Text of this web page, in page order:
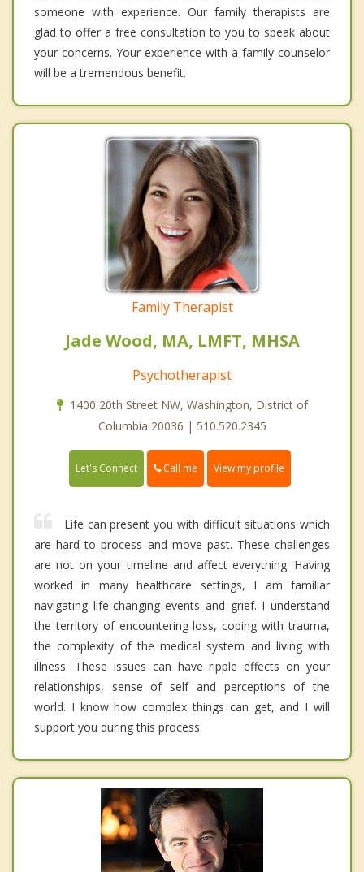
someone with experience. Our family therapists are
glad to offer a free consultation to you to speak about
your concerns. Your experience with a family counselor
will be a tremendous benefit.
Family Therapist
Jade Wood, MA, LMFT, MHSA
Psychotherapist
1400 20th Street NW, Washington, District of
Columbia 20036 | 510.520.2345
Let's Connect Call me View my profile
Life can present you with difficult situations which
are hard to process and move past. These challenges
are not on your timeline and affect everything. Having
worked in many healthcare settings, I am familiar
navigating life-changing events and grief. I understand
the territory of encountering loss, coping with trauma,
the complexity of the medical system and living with
illness. These issues can have ripple effects on your
relationships, sense of self and perceptions of the
world. I know how complex things can get, and I will
support you during this process.